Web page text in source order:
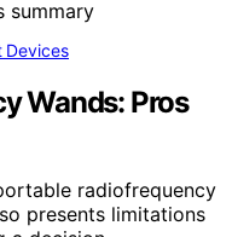
Devices
Wands: Pros
radiofrequency
presents limitations